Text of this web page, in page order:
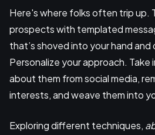
Here's where folks often trip up.
prospects with templated
that’s shoved into your hand
Personalize your approach. Take
about them from social media,
interests, and weave them into
Exploring different techniques,